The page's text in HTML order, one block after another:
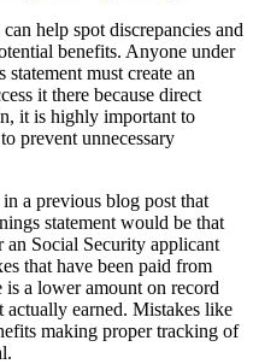
help spot discrepancies and
benefits. Anyone under
must create an
it there because direct
it is highly important to
prevent unnecessary
a previous blog post that
statement would be that
an Social Security applicant
that have been paid from
a lower amount on record
earned. Mistakes like
making proper tracking of